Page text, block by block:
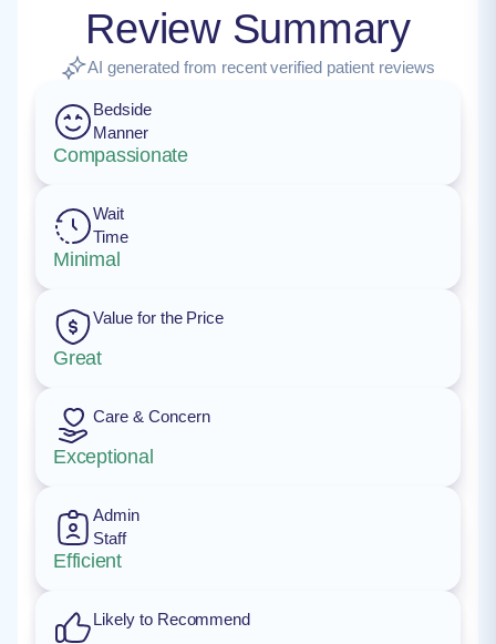
Review Summary
AI generated from recent verified patient reviews
Bedside
Manner
Compassionate
Wait
Time
Minimal
Value for the Price
Great
Care & Concern
Exceptional
Admin
Staff
Efficient
Likely to Recommend